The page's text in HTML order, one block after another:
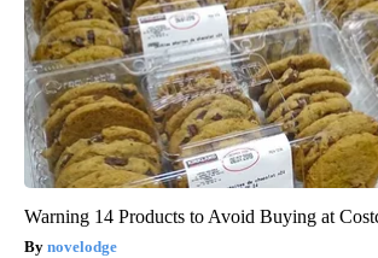
Warning 14 Products to Avoid Buying at
novelodge